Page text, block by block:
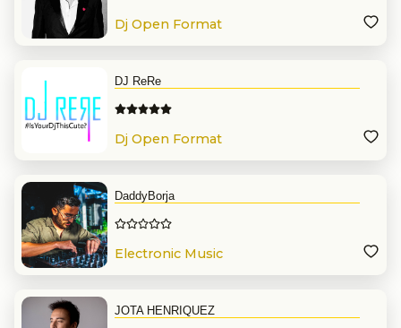
Dj Open Format
DJ ReRe
Dj Open Format
DaddyBorja
Electronic Music
JOTA HENRIQUEZ